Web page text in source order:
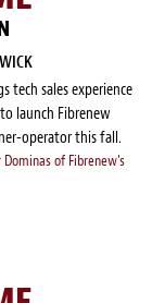
tech sales experience
launch Fibrenew
operator this fall.
Dominas of Fibrenew's